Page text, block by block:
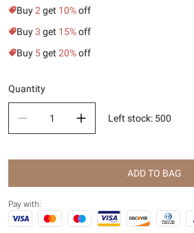
Buy2 get 10%off
Buy3 get 15%off
Buy 5get 20%off
Quantity
Left stock: 500
ADD TO BAG
Pay with: